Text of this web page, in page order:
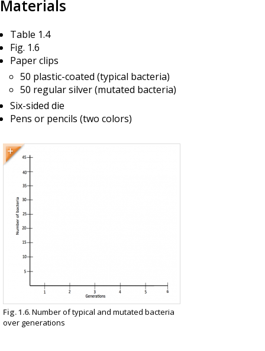
Materials
Table 1.4
Fig. 1.6
Paper clips
50 plastic-coated (typical bacteria)
50 regular silver (mutated bacteria)
Six-sided die
Pens or pencils (two colors)
Fig. 1.6.Number of typical and mutated bacteria
over generations